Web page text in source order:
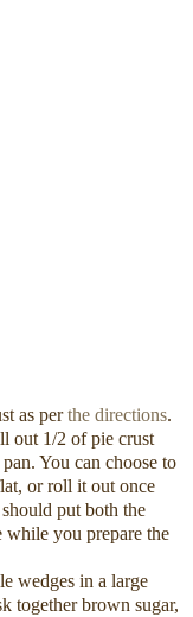
as perthe directions.
out 1/2 of pie crust
You can choose to
or roll it out once
put both the
while you prepare the
wedges in a large
together brown sugar,